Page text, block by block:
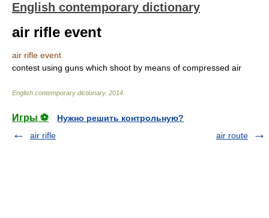
English contemporary dictionary
air rifle event
air rifle event
contest using guns which shoot by means of compressed air
English contemporary dictionary. 2014
Игры ⚽
Нужно решить контрольную?
air rifle
air route